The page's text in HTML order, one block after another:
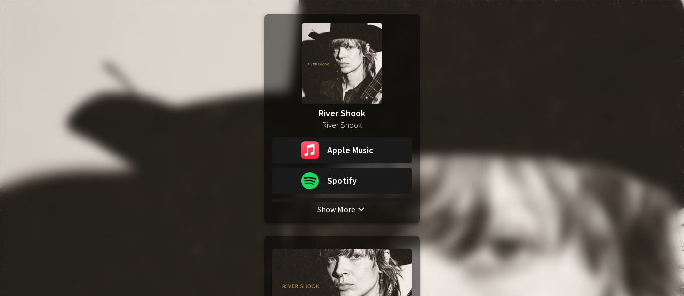
River Shook
River Shook
Apple Music
Spotify
YouTube Music
iTunes Download
Show More